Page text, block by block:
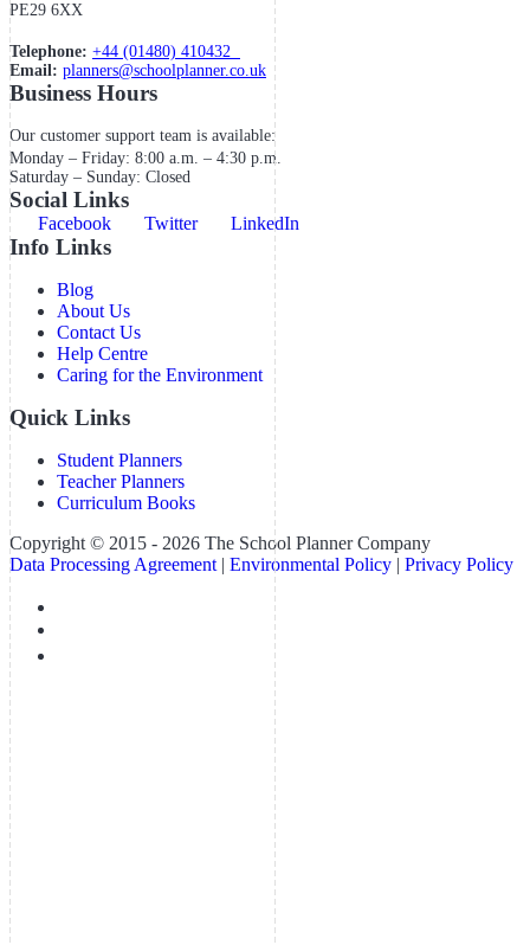
PE29 6XX
Telephone: +44 (01480) 410432
Email: planners@schoolplanner.co.uk
Business Hours
Our customer support team is available:
Monday – Friday: 8:00 a.m. – 4:30 p.m.
Saturday – Sunday: Closed
Social Links
Facebook Twitter LinkedIn
Info Links
Blog
About Us
Contact Us
Help Centre
Caring for the Environment
Quick Links
Student Planners
Teacher Planners
Curriculum Books
Copyright © 2015 - 2026 The School Planner Company
Data Processing Agreement | Environmental Policy | Privacy Policy